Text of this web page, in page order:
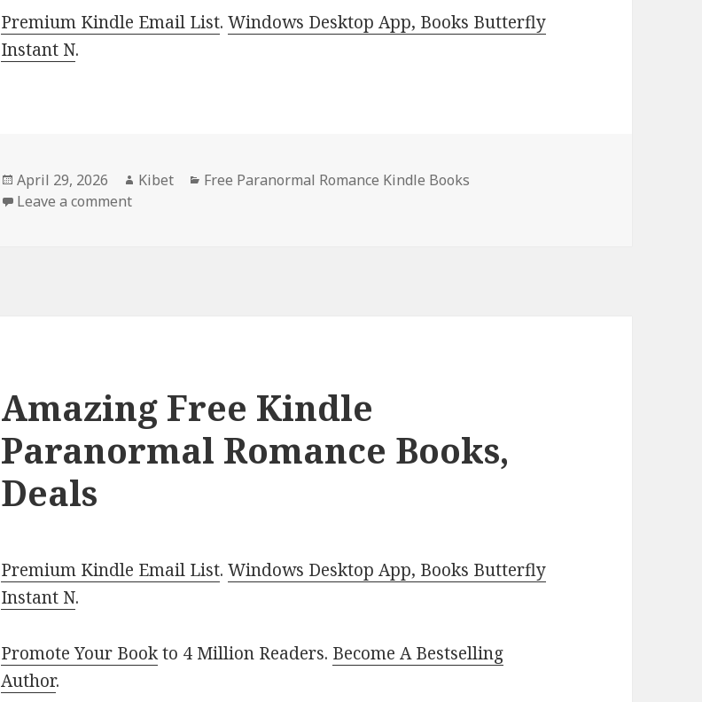
Premium Kindle Email List.Windows Desktop App, Books Butterfly
Instant N.
Posted
on
April 29, 2026 Author
Kibet Categories
Free Paranormal Romance Kindle Books
Leave a comment
Amazing Free Kindle
Paranormal Romance Books,
Deals
Premium Kindle Email List.Windows Desktop App, Books Butterfly
Instant N.
Promote Your Bookto 4 Million Readers. Become A Bestselling
Author.